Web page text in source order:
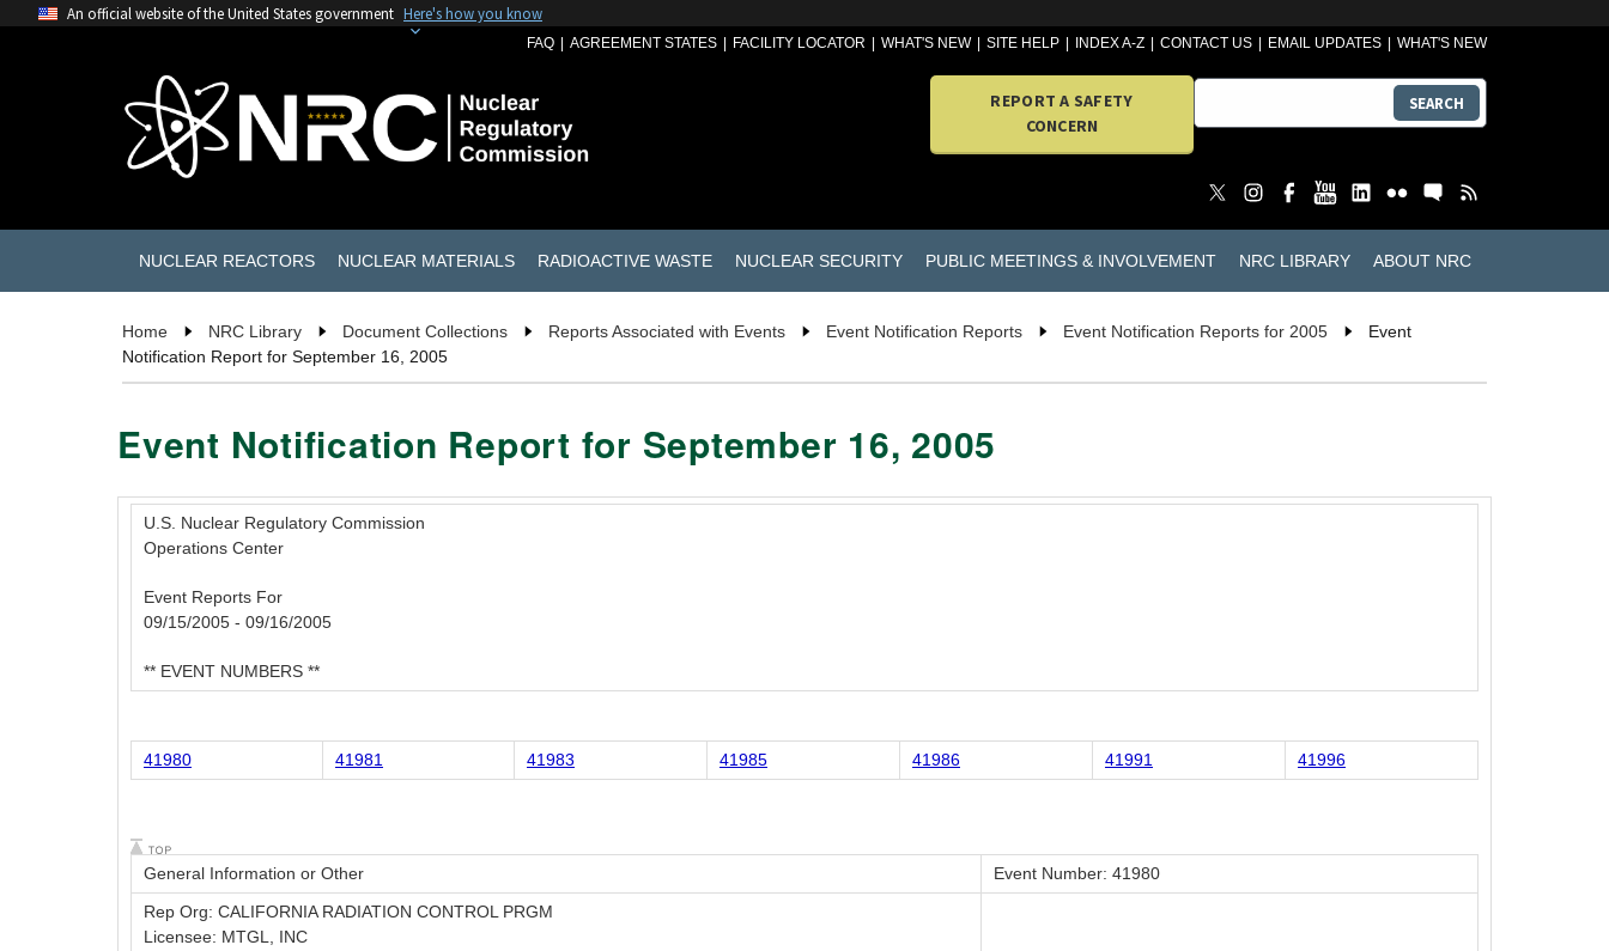
An official website of the United States government Here's how you know
FAQ AGREEMENT STATES FACILITY LOCATOR WHAT'S NEW SITE HELP INDEX A-Z CONTACT US EMAIL UPDATES WHAT'S NEW
REPORT A SAFETY
CONCERN
SEARCH
NUCLEAR REACTORS NUCLEAR MATERIALS RADIOACTIVE WASTE NUCLEAR SECURITY PUBLIC MEETINGS & INVOLVEMENT NRC LIBRARY ABOUT NRC
Home NRC Library Document Collections Reports Associated with Events Event Notification Reports Event Notification Reports for 2005
Event
Notification Report for September 16, 2005
Event Notification Report for September 16, 2005
U.S. Nuclear Regulatory Commission
Operations Center
Event Reports For
09/15/2005 - 09/16/2005
** EVENT NUMBERS **
41980 41981 41983 41985 41986 41991 41996
General Information or Other
Event Number: 41980
Rep Org: CALIFORNIA RADIATION CONTROL PRGM
Licensee: MTGL, INC